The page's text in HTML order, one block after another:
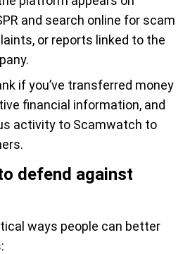
and search online for scam
or reports linked to the
if you’ve transferred money
financial information, and
activity to Scamwatch to
defend against
ways people can better